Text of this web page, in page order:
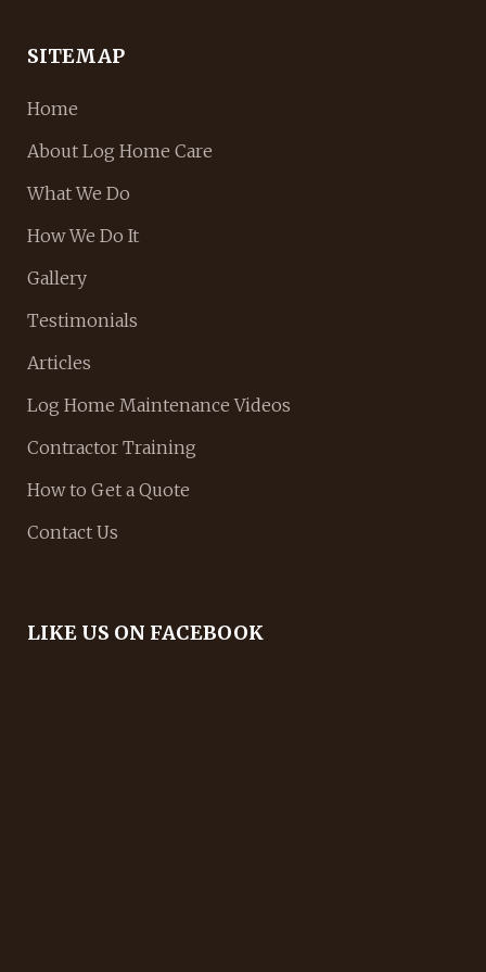
SITEMAP
Home
About Log Home Care
What We Do
How We Do It
Gallery
Testimonials
Articles
Log Home Maintenance Videos
Contractor Training
How to Get a Quote
Contact Us
LIKE US ON FACEBOOK